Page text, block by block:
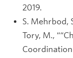
2019.
S. Mehrbod,
Tory, M.,
Coordination